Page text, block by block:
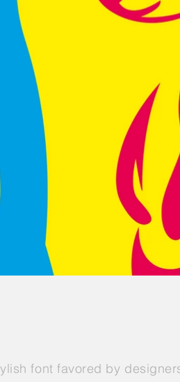
font favored by